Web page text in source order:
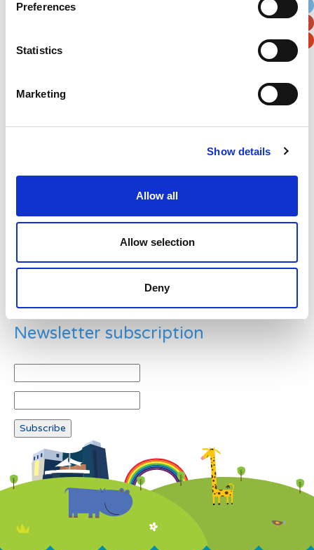
Preferences
Statistics
Marketing
Show details
Allow all
Allow selection
Deny
Example: 12
Newsletter subscription